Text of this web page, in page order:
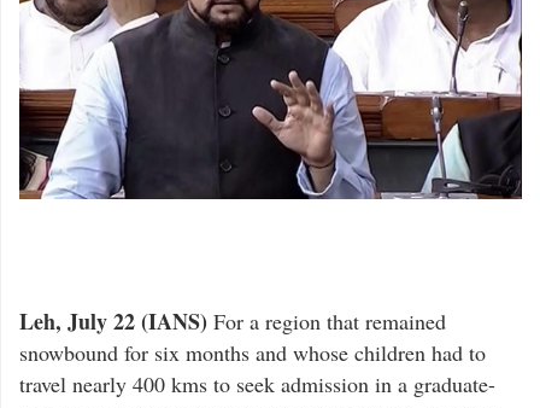
Leh, July 22 (IANS) For a region that remained
snowbound for six months and whose children had to
travel nearly 400 kms to seek admission in a graduate-